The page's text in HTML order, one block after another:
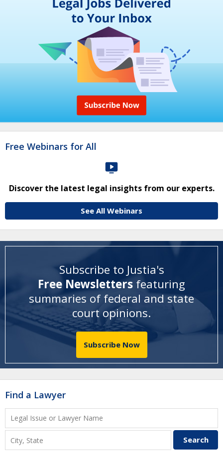
Free Webinars for All
Discover the latest legal insights from our experts.
See All Webinars
Subscribe to Justia's
Free Newsletters featuring
summaries of federal and state
court opinions.
Subscribe Now
Find a Lawyer